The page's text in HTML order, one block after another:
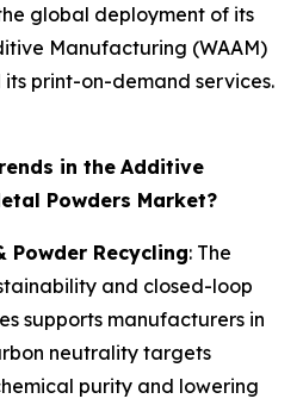
global deployment of its
Manufacturing (WAAM)
print-on-demand services.
in the Additive
Powders Market?
Powder Recycling: The
and closed-loop
supports manufacturers in
neutrality targets
purity and lowering